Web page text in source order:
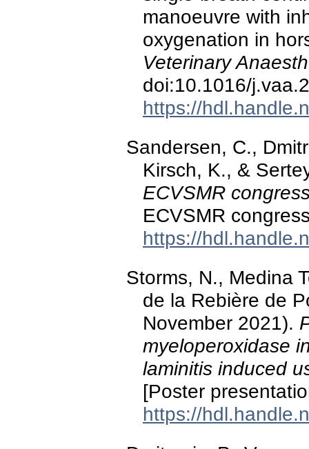
manoeuvre with
oxygenation in
Veterinary
doi:10.1016/
https://
Sandersen, C.,
Kirsch, K., &
ECVSMR
ECVSMR
https://
Storms, N., Medina
de la Rebière de
November 2021).
myeloperoxidase
laminitis induced
[Poster
https://